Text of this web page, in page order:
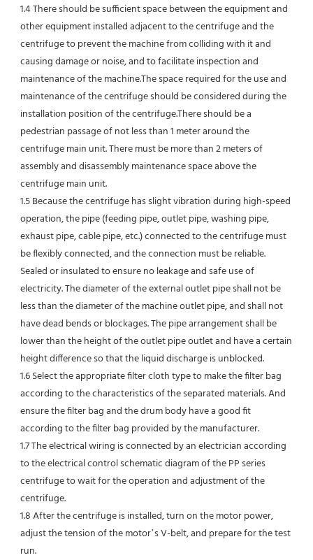
1.4 There should be sufficient space between the equipment and
other equipment installed adjacent to the centrifuge and the
centrifuge to prevent the machine from colliding with it and
causing damage or noise, and to facilitate inspection and
maintenance of the machine.The space required for the use and
maintenance of the centrifuge should be considered during the
installation position of the centrifuge.There should be a
pedestrian passage of not less than 1 meter around the
centrifuge main unit. There must be more than 2 meters of
assembly and disassembly maintenance space above the
centrifuge main unit.
1.5 Because the centrifuge has slight vibration during high-speed
operation, the pipe (feeding pipe, outlet pipe, washing pipe,
exhaust pipe, cable pipe, etc.) connected to the centrifuge must
be flexibly connected, and the connection must be reliable.
Sealed or insulated to ensure no leakage and safe use of
electricity. The diameter of the external outlet pipe shall not be
less than the diameter of the machine outlet pipe, and shall not
have dead bends or blockages. The pipe arrangement shall be
lower than the height of the outlet pipe outlet and have a certain
height difference so that the liquid discharge is unblocked.
1.6 Select the appropriate filter cloth type to make the filter bag
according to the characteristics of the separated materials. And
ensure the filter bag and the drum body have a good fit
according to the filter bag provided by the manufacturer.
1.7 The electrical wiring is connected by an electrician according
to the electrical control schematic diagram of the PP series
centrifuge to wait for the operation and adjustment of the
centrifuge.
1.8 After the centrifuge is installed, turn on the motor power,
adjust the tension of the motor’s V-belt, and prepare for the test
run.